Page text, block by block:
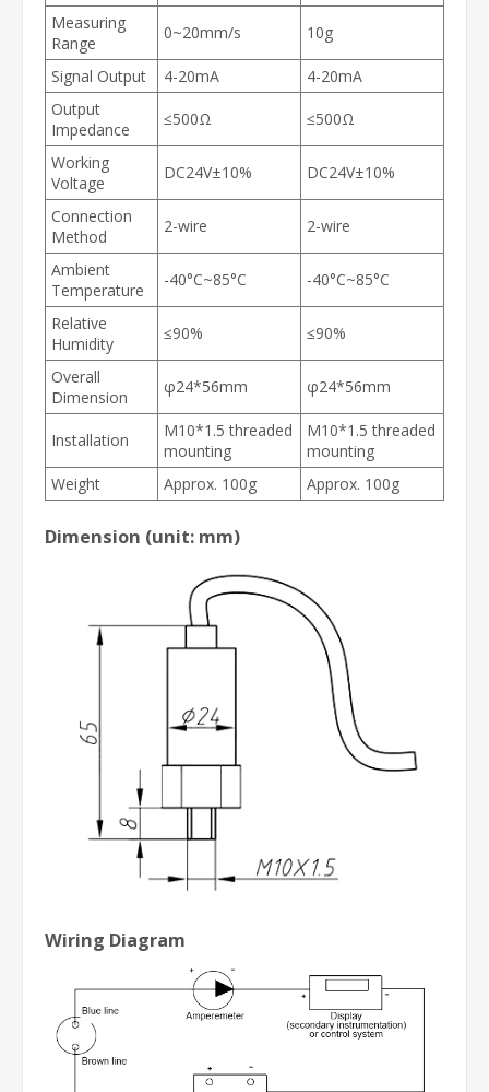
Measuring
Range
0~20mm/s 10g
Signal Output 4-20mA
4-20mA
Output
Impedance
≤500Ω ≤500Ω
Working
Voltage
DC24V±10% DC24V±10%
Connection
Method
2-wire 2-wire
Ambient
Temperature
-40°C~85°C -40°C~85°C
Relative
Humidity
≤90% ≤90%
Overall
Dimension
φ24*56mm φ24*56mm
Installation
M10*1.5 threaded
mounting
M10*1.5 threaded
mounting
Weight
Approx. 100g Approx. 100g
Dimension (unit: mm)
Wiring Diagram